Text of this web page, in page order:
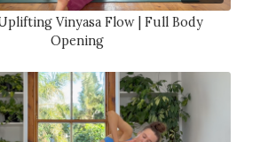
Vinyasa Flow | Full Body
Opening